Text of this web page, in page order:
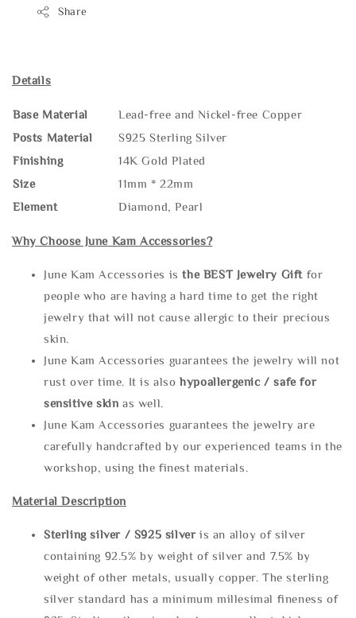
Share
Details
Base Material
Lead-free and Nickel-free Copper
Posts Material
S925 Sterling Silver
Finishing
14K Gold Plated
Size
11mm * 22mm
Element
Diamond, Pearl
Why Choose June Kam Accessories?
June Kam Accessories isthe BEST Jewelry Gift for
people who are having a hard time to get the right
jewelry that will not cause allergic to their precious
skin.
June Kam Accessories guarantees the jewelry will not
rust over time. It is alsohypoallergenic / safe for
sensitive skin as well.
June Kam Accessories guarantees the jewelry are
carefully handcrafted by our experienced teams in the
workshop, using the finest materials.
Material Description
Sterling silver / S925 silveris an alloy of silver
containing 92.5% by weight of silver and 7.5% by
weight of other metals, usually copper. The sterling
silver standard has a minimum millesimal fineness of